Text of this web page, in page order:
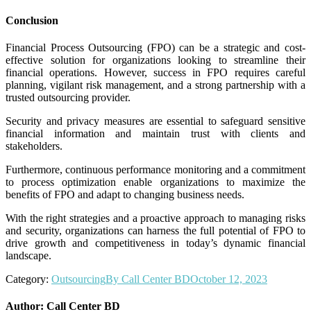
Conclusion
Financial Process Outsourcing (FPO) can be a strategic and cost-
effective solution for organizations looking to streamline their
financial operations. However, success in FPO requires careful
planning, vigilant risk management, and a strong partnership with a
trusted outsourcing provider.
Security and privacy measures are essential to safeguard sensitive
financial information and maintain trust with clients and
stakeholders.
Furthermore, continuous performance monitoring and a commitment
to process optimization enable organizations to maximize the
benefits of FPO and adapt to changing business needs.
With the right strategies and a proactive approach to managing risks
and security, organizations can harness the full potential of FPO to
drive growth and competitiveness in today’s dynamic financial
landscape.
Category: OutsourcingBy Call Center BDOctober 12, 2023
Author: Call Center BD